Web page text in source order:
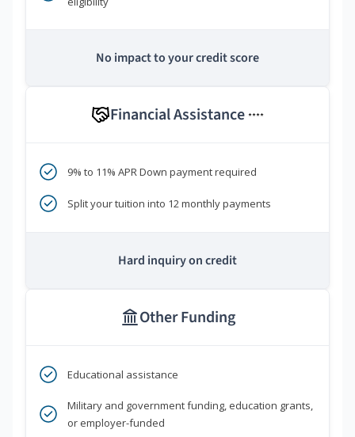
No impact to your credit score
Financial Assistance ****
9% to 11% APR Down payment required
Split your tuition into 12 monthly payments
Hard inquiry on credit
Other Funding
Educational assistance
Military and government funding, education grants,
or employer-funded